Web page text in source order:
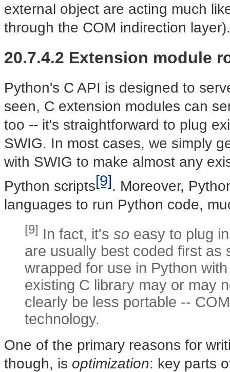
external object are acting much
through the COM indirection layer).
20.7.4.2 Extension module
Python's C API is designed to
seen, C extension modules can
too -- it's straightforward to plug
SWIG. In most cases, we simply
with SWIG to make almost any
Python scripts[9]. Moreover,
languages to run Python code,
[9] In fact, it's so easy to plug
are usually best coded first as
wrapped for use in Python
existing C library may or may
clearly be less portable --
technology.
One of the primary reasons for
though, is optimization: key parts